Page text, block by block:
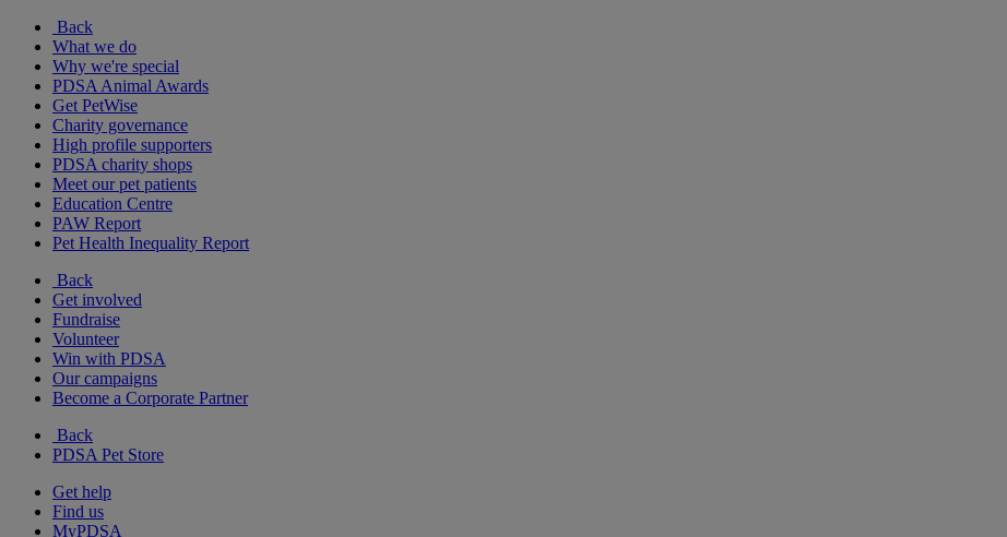
Back
What we do
Why we're special
PDSA Animal Awards
Get PetWise
Charity governance
High profile supporters
PDSA charity shops
Meet our pet patients
Education Centre
PAW Report
Pet Health Inequality Report
Back
Get involved
Fundraise
Volunteer
Win with PDSA
Our campaigns
Become a Corporate Partner
Back
PDSA Pet Store
Get help
Find us
MyPDSA